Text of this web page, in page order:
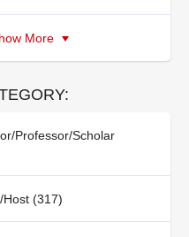
More
Professor/Scholar
Host (317)